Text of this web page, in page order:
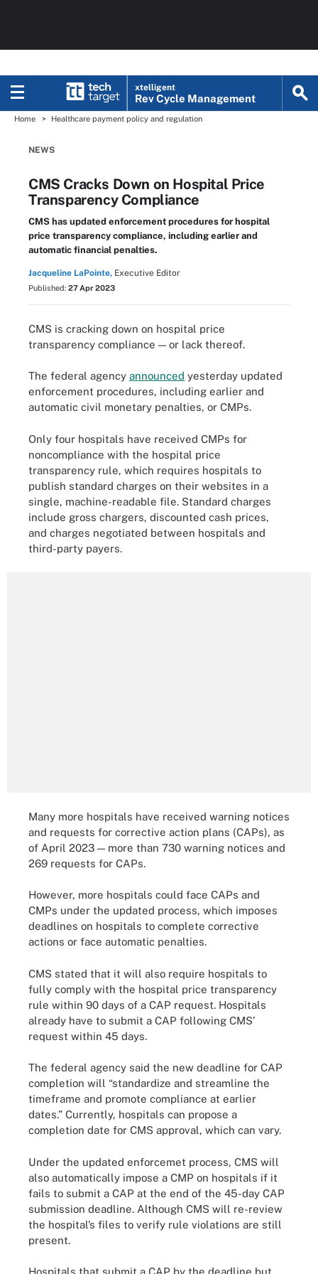
xtelligent
Rev Cycle Management
Home Healthcare payment policy and regulation
NEWS
CMS Cracks Down on Hospital Price
Transparency Compliance
CMS has updated enforcement procedures for hospital
price transparency compliance, including earlier and
automatic financial penalties.
Jacqueline LaPointe, Executive Editor
Published: 27 Apr 2023
CMS is cracking down on hospital price
transparency compliance — or lack thereof.
The federal agency announced yesterday updated
enforcement procedures, including earlier and
automatic civil monetary penalties, or CMPs.
Only four hospitals have received CMPs for
noncompliance with the hospital price
transparency rule, which requires hospitals to
publish standard charges on their websites in a
single, machine-readable file. Standard charges
include gross chargers, discounted cash prices,
and charges negotiated between hospitals and
third-party payers.
Many more hospitals have received warning notices
and requests for corrective action plans (CAPs), as
of April 2023 — more than 730 warning notices and
269 requests for CAPs.
However, more hospitals could face CAPs and
CMPs under the updated process, which imposes
deadlines on hospitals to complete corrective
actions or face automatic penalties.
CMS stated that it will also require hospitals to
fully comply with the hospital price transparency
rule within 90 days of a CAP request. Hospitals
already have to submit a CAP following CMS’
request within 45 days.
The federal agency said the new deadline for CAP
completion will “standardize and streamline the
timeframe and promote compliance at earlier
dates.” Currently, hospitals can propose a
completion date for CMS approval, which can vary.
Under the updated enforcemet process, CMS will
also automatically impose a CMP on hospitals if it
fails to submit a CAP at the end of the 45-day CAP
submission deadline. Although CMS will re-review
the hospital’s files to verify rule violations are still
present.
Hospitals that submit a CAP by the deadline but